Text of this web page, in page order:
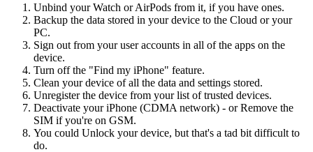
Unbind your Watch or AirPods from it, if you have ones.
Backup the data stored in your device to the Cloud or your
PC.
Sign out from your user accounts in all of the apps on the
device.
Turn off the "Find my iPhone" feature.
Clean your device of all the data and settings stored.
Unregister the device from your list of trusted devices.
Deactivate your iPhone (CDMA network) - or Remove the
SIM if you're on GSM.
You could Unlock your device, but that's a tad bit difficult to
do.